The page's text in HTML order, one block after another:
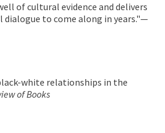
of cultural evidence and delivers
to come along in years."—
white relationships in the
of Books